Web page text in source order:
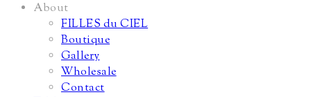
About
FILLES du CIEL
Boutique
Gallery
Wholesale
Contact